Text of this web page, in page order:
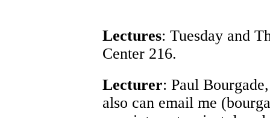
Lectures: Tuesday and
Center 216.
Lecturer: Paul Bourgade
also can email me